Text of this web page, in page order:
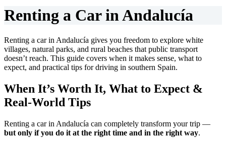
Renting a Car in Andalucía
Renting a car in Andalucía gives you freedom to explore white
villages, natural parks, and rural beaches that public transport
doesn’t reach. This guide covers when it makes sense, what to
expect, and practical tips for driving in southern Spain.
When It’s Worth It, What to Expect &
Real-World Tips
Renting a car in Andalucía can completely transform your trip —
but only if you do it at the right time and in the right way.